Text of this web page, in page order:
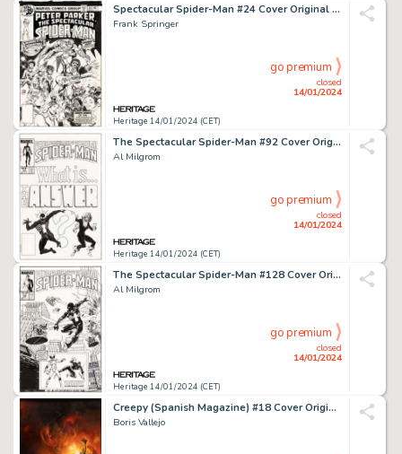
Spectacular Spider-Man #24 Cover Original Art (Marvel, 1978)....
Frank Springer
Heritage 14/01/2024 (CET)
closed
14/01/2024
go premium
The Spectacular Spider-Man #92 Cover Original Art (Marvel, 1984)....
Al Milgrom
Heritage 14/01/2024 (CET)
closed
14/01/2024
go premium
The Spectacular Spider-Man #128 Cover Original Art (Marvel, 1987)....
Al Milgrom
Heritage 14/01/2024 (CET)
closed
14/01/2024
go premium
Creepy (Spanish Magazine) #18 Cover Original Art (Toutain Editor, 1980)....
Boris Vallejo